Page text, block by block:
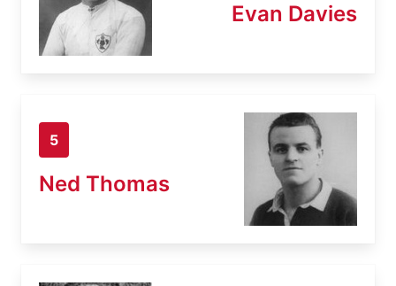
Evan Davies
5
Ned Thomas